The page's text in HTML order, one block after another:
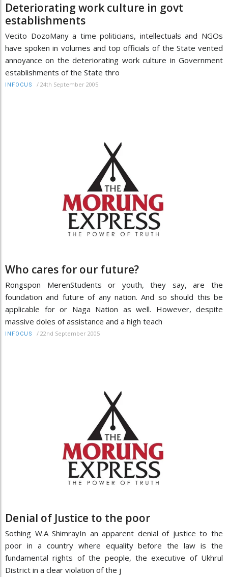
Deteriorating work culture in govt
establishments
Vecito DozoMany a time politicians, intellectuals and NGOs
have spoken in volumes and top officials of the State vented
annoyance on the deteriorating work culture in Government
establishments of the State thro
INFOCUS / 24th September 2005
Who cares for our future?
Rongspon MerenStudents or youth, they say, are the
foundation and future of any nation. And so should this be
applicable for or Naga Nation as well. However, despite
massive doles of assistance and a high teach
INFOCUS / 22nd September 2005
Denial of Justice to the poor
Sothing W.A ShimrayIn an apparent denial of justice to the
poor in a country where equality before the law is the
fundamental rights of the people, the executive of Ukhrul
District in a clear violation of the j